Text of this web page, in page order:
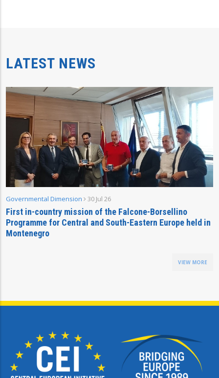
LATEST NEWS
Governmental Dimension 30 Jul 26
First in-country mission of the Falcone-Borsellino
Programme for Central and South-Eastern Europe held in
Montenegro
VIEW MORE